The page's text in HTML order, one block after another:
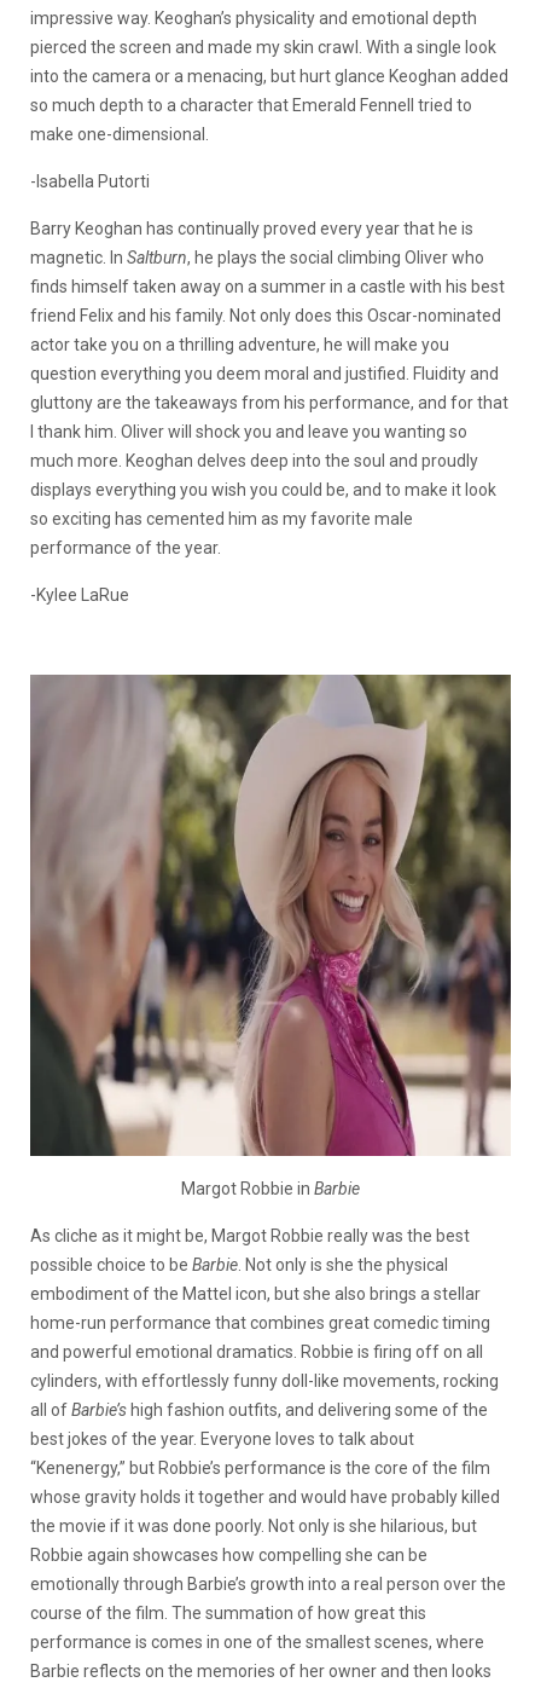
impressive way. Keoghan’s physicality and emotional depth
pierced the screen and made my skin crawl. With a single look
into the camera or a menacing, but hurt glance Keoghan added
so much depth to a character that Emerald Fennell tried to
make one-dimensional.
-Isabella Putorti
Barry Keoghan has continually proved every year that he is
magnetic. In Saltburn, he plays the social climbing Oliver who
finds himself taken away on a summer in a castle with his best
friend Felix and his family. Not only does this Oscar-nominated
actor take you on a thrilling adventure, he will make you
question everything you deem moral and justified. Fluidity and
gluttony are the takeaways from his performance, and for that
I thank him. Oliver will shock you and leave you wanting so
much more. Keoghan delves deep into the soul and proudly
displays everything you wish you could be, and to make it look
so exciting has cemented him as my favorite male
performance of the year.
-Kylee LaRue
Margot Robbie in Barbie
As cliche as it might be, Margot Robbie really was the best
possible choice to be Barbie . Not only is she the physical
embodiment of the Mattel icon, but she also brings a stellar
home-run performance that combines great comedic timing
and powerful emotional dramatics. Robbie is firing off on all
cylinders, with effortlessly funny doll-like movements, rocking
all ofBarbie’s high fashion outfits, and delivering some of the
best jokes of the year. Everyone loves to talk about
“Kenenergy,” but Robbie’s performance is the core of the film
whose gravity holds it together and would have probably killed
the movie if it was done poorly. Not only is she hilarious, but
Robbie again showcases how compelling she can be
emotionally through Barbie’s growth into a real person over the
course of the film. The summation of how great this
performance is comes in one of the smallest scenes, where
Barbie reflects on the memories of her owner and then looks